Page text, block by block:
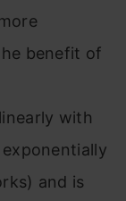
benefit of
with
and is